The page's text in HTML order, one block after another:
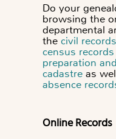
Do your
browsing the
departmental
the civil records
census records
preparation
cadastre as
absence
Online Records